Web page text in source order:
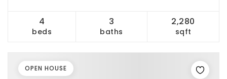
4
beds
3
baths
2,280
sqft
OPEN HOUSE